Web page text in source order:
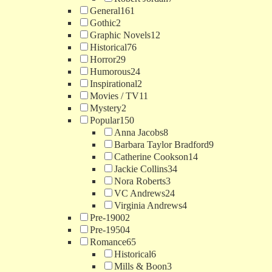
General161
Gothic2
Graphic Novels12
Historical76
Horror29
Humorous24
Inspirational2
Movies / TV11
Mystery2
Popular150
Anna Jacobs8
Barbara Taylor Bradford9
Catherine Cookson14
Jackie Collins34
Nora Roberts3
VC Andrews24
Virginia Andrews4
Pre-19002
Pre-19504
Romance65
Historical6
Mills & Boon3